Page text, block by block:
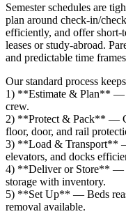
Semester schedules are
plan around check‑in/
efficiently, and offer
leases or study‑abroad.
and predictable time
Our standard process
1) **Estimate & Plan** —
crew.
2) **Protect & Pack** —
floor, door, and rail
3) **Load & Transport**
elevators, and docks
4) **Deliver or Store** —
storage with inventory.
5) **Set Up** — Beds
removal available.